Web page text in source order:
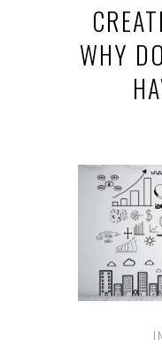
WHY